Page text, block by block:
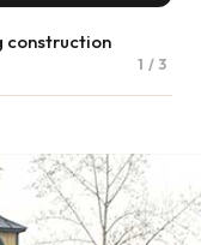
2 / 3